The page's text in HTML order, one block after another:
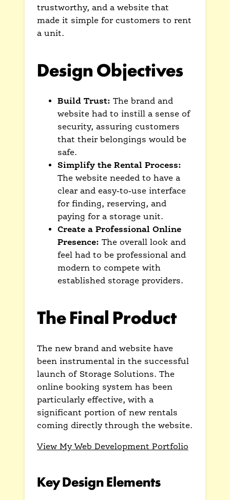
trustworthy, and a website that
made it simple for customers to rent
a unit.
Design Objectives
Build Trust: The brand and
website had to instill a sense of
security, assuring customers
that their belongings would be
safe.
Simplify the Rental Process:
The website needed to have a
clear and easy-to-use interface
for finding, reserving, and
paying for a storage unit.
Create a Professional Online
Presence: The overall look and
feel had to be professional and
modern to compete with
established storage providers.
The Final Product
The new brand and website have
been instrumental in the successful
launch of Storage Solutions. The
online booking system has been
particularly effective, with a
significant portion of new rentals
coming directly through the website.
View My Web Development Portfolio
Key Design Elements